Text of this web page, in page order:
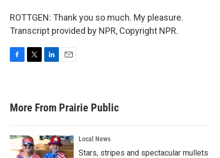
ROTTGEN: Thank you so much. My pleasure.
Transcript provided by NPR, Copyright NPR.
b
o
k
e
d
n
l
More From Prairie Public
Local News
Stars, stripes and spectacular mullets